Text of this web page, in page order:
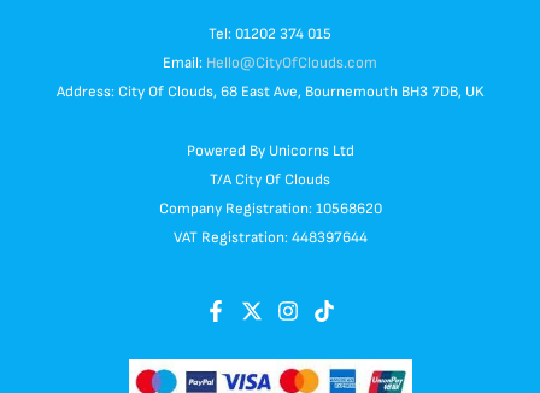
Tel: 01202 374 015
Email: Hello@CityOfClouds.com
Address: City Of Clouds, 68 East Ave, Bournemouth BH3 7DB, UK
Powered By Unicorns Ltd
T/A City Of Clouds
Company Registration: 10568620
VAT Registration: 448397644